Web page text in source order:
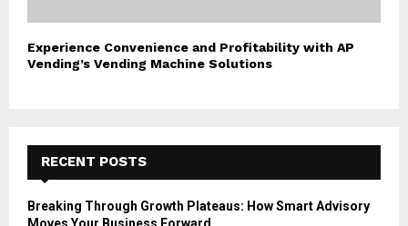
Experience Convenience and Profitability with AP
Vending’s Vending Machine Solutions
RECENT POSTS
Breaking Through Growth Plateaus: How Smart Advisory